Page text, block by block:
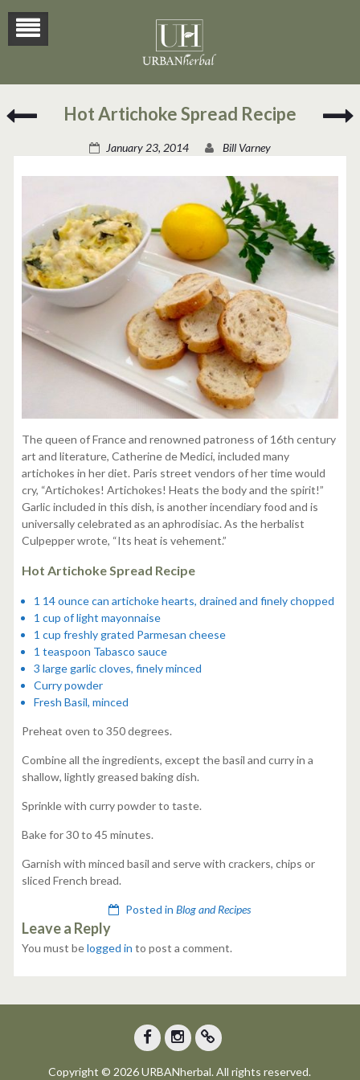
Green
Recipe
Hot Artichoke Spread Recipe
January 23, 2014 Bill Varney
The queen of France and renowned patroness of 16th century
art and literature, Catherine de Medici, included many
artichokes in her diet. Paris street vendors of her time would
cry, “Artichokes! Artichokes! Heats the body and the spirit!”
Garlic included in this dish, is another incendiary food and is
universally celebrated as an aphrodisiac. As the herbalist
Culpepper wrote, “Its heat is vehement.”
Hot Artichoke Spread Recipe
1 14 ounce can artichoke hearts, drained and finely chopped
1 cup of light mayonnaise
1 cup freshly grated Parmesan cheese
1 teaspoon Tabasco sauce
3 large garlic cloves, finely minced
Curry powder
Fresh Basil, minced
Preheat oven to 350 degrees.
Combine all the ingredients, except the basil and curry in a
shallow, lightly greased baking dish.
Sprinkle with curry powder to taste.
Bake for 30 to 45 minutes.
Garnish with minced basil and serve with crackers, chips or
sliced French bread.
Posted inBlog and Recipes
Leave a Reply
You must belogged in to post a comment.
Advisor
Copyright © 2026 URBANherbal. All rights reserved.